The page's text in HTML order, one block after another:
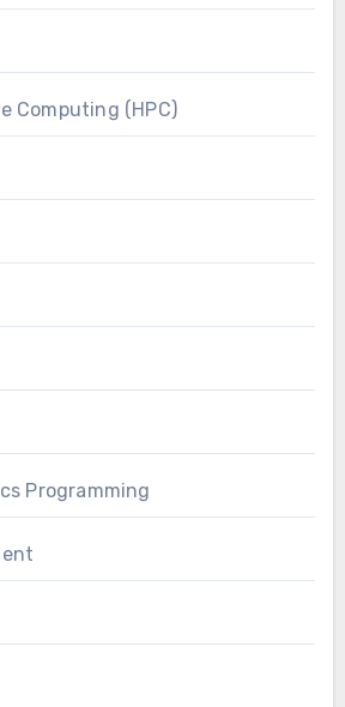
Computing (HPC)
Programming